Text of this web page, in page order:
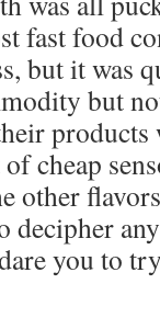
fast food
but it was
but
cheap
other
decipher
you to